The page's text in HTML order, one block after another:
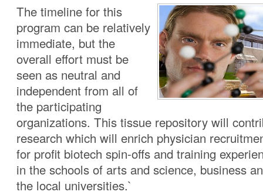
The timeline for this
program can be relatively
immediate, but the
overall effort must be
seen as neutral and
independent from all of
the participating
organizations. This tissue repository will
research which will enrich physician
for profit biotech spin-offs and training
in the schools of arts and science, business
the local universities.`